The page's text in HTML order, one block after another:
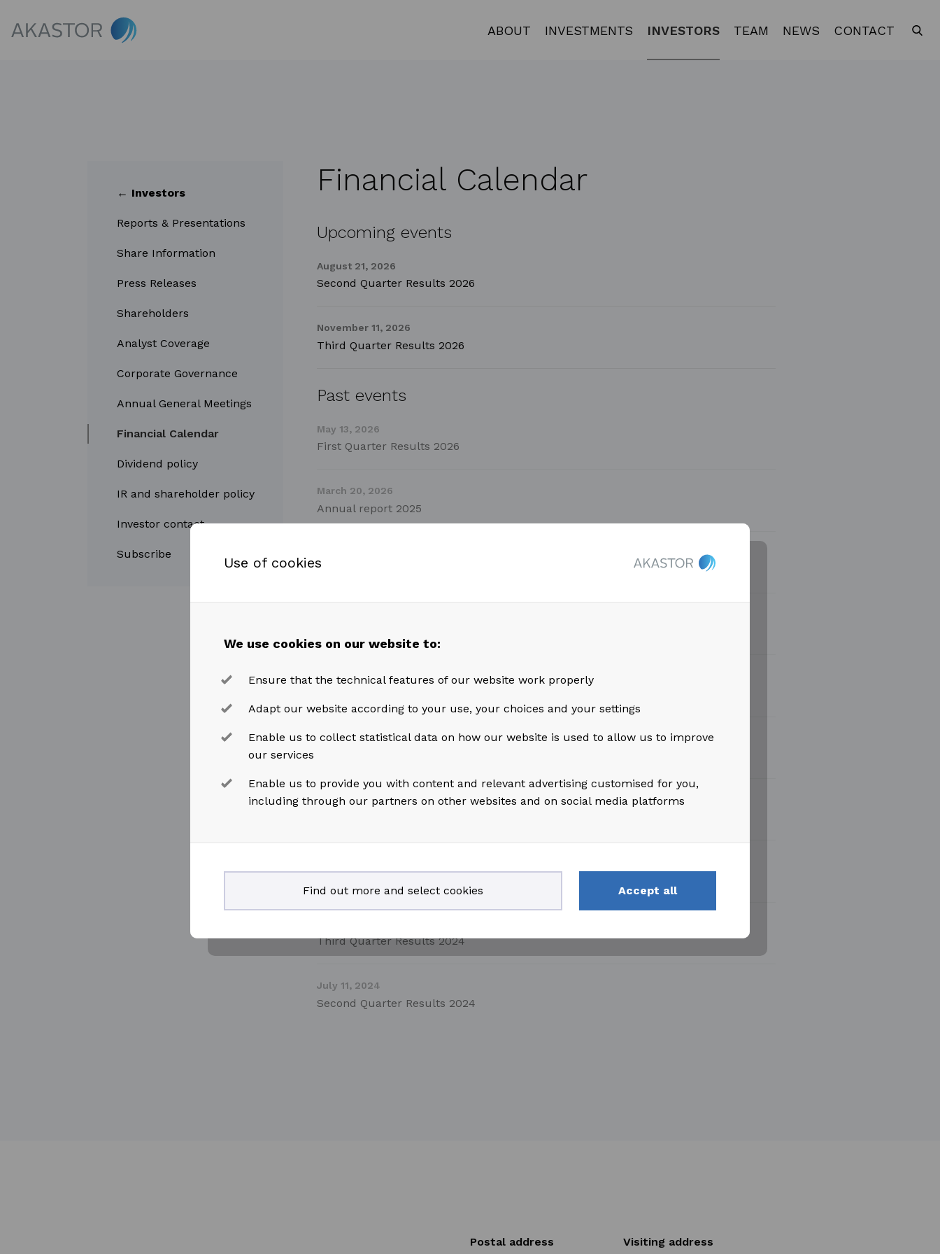
Use of cookies
We use cookies on our website to:
Ensure that the technical features of our website work properly
Adapt our website according to your use, your choices and your settings
Enable us to collect statistical data on how our website is used to allow us to improve
our services
Enable us to provide you with content and relevant advertising customised for you,
including through our partners on other websites and on social media platforms
Find out more and select cookies Accept all
ABOUT INVESTMENTS INVESTORS TEAM NEWS CONTACT
← Investors
Reports & Presentations
Share Information
Press Releases
Shareholders
Analyst Coverage
Corporate Governance
Annual General Meetings
Financial Calendar
Dividend policy
IR and shareholder policy
Investor contact
Subscribe
Financial Calendar
Upcoming events
August 21, 2026
Second Quarter Results 2026
November 11, 2026
Third Quarter Results 2026
Past events
May 13, 2026
First Quarter Results 2026
March 20, 2026
Annual report 2025
Fourth Quarter Results 2025
July 10, 2025
April 30, 2025
March 28, 2025
Third Quarter Results 2024
July 11, 2024
Second Quarter Results 2024
Postal address
Visiting address